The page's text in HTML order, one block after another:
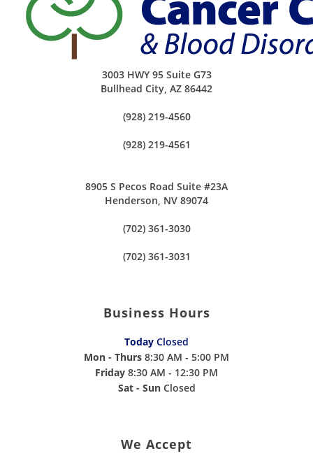
3003 HWY 95 Suite G73
Bullhead City, AZ 86442
(928) 219-4560
(928) 219-4561
8905 S Pecos Road Suite #23A
Henderson, NV 89074
(702) 361-3030
(702) 361-3031
Business Hours
Today Closed
Mon - Thurs 8:30 AM - 5:00 PM
Friday 8:30 AM - 12:30 PM
Sat - Sun Closed
We Accept